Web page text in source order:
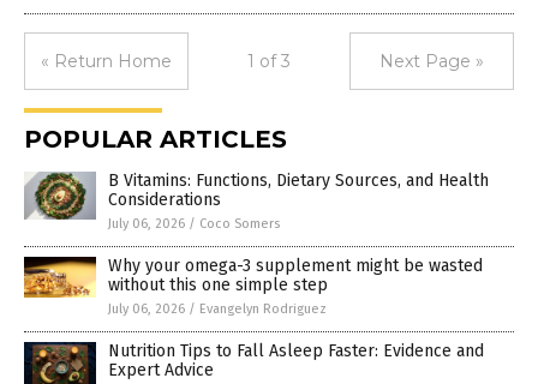
« Return Home 1 of 3 Next Page »
POPULAR ARTICLES
B Vitamins: Functions, Dietary Sources, and Health
Considerations
July 06, 2026 / Coco Somers
Why your omega-3 supplement might be wasted
without this one simple step
July 06, 2026 / Evangelyn Rodriguez
Nutrition Tips to Fall Asleep Faster: Evidence and
Expert Advice